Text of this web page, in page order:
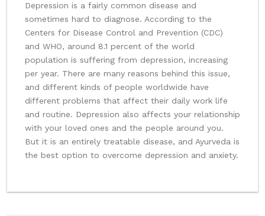
Depression is a fairly common disease and
sometimes hard to diagnose. According to the
Centers for Disease Control and Prevention (CDC)
and WHO, around 8.1 percent of the world
population is suffering from depression, increasing
per year. There are many reasons behind this issue,
and different kinds of people worldwide have
different problems that affect their daily work life
and routine. Depression also affects your relationship
with your loved ones and the people around you.
But it is an entirely treatable disease, and Ayurveda is
the best option to overcome depression and anxiety.